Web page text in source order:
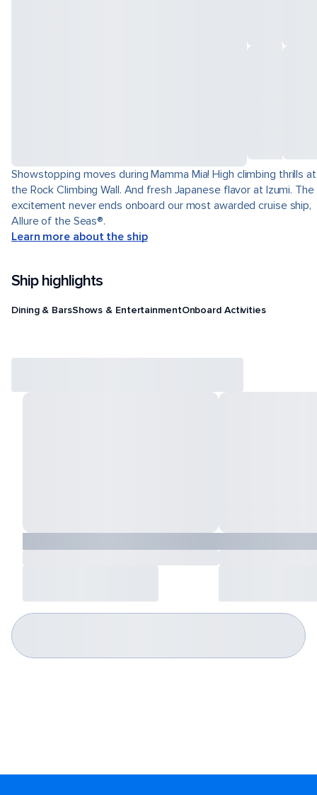
Showstopping moves during Mamma Mia! High climbing thrills at
the Rock Climbing Wall. And fresh Japanese flavor at Izumi. The
excitement never ends onboard our most awarded cruise ship,
Allure of the Seas®.
Learn more about the ship
Ship highlights
Dining & BarsShows & EntertainmentOnboard Activities